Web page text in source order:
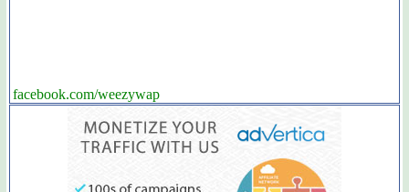
facebook.com/weezywap